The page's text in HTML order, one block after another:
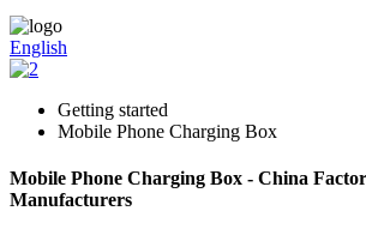
English
Getting started
Mobile Phone Charging Box
Mobile Phone Charging Box - China
Manufacturers